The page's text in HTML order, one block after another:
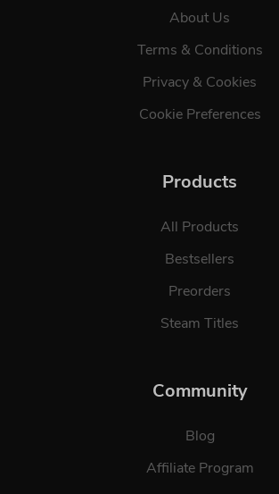
About Us
Terms & Conditions
Privacy & Cookies
Cookie Preferences
Products
All Products
Bestsellers
Preorders
Steam Titles
Community
Blog
Affiliate Program